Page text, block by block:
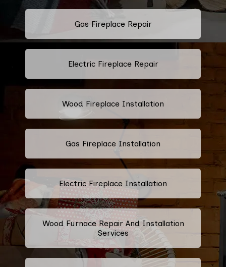
Gas Fireplace Repair
Electric Fireplace Repair
Wood Fireplace Installation
Gas Fireplace Installation
Electric Fireplace Installation
Wood Furnace Repair And Installation
Services